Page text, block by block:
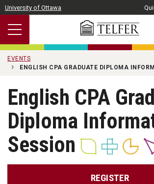
Skip to main content
University of Ottawa
EVENTS
ENGLISH CPA GRADUATE DIPLOMA
English CPA
Diploma
Session
REGISTER